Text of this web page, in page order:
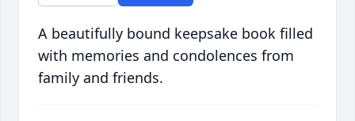
A beautifully bound keepsake book filled
with memories and condolences from
family and friends.